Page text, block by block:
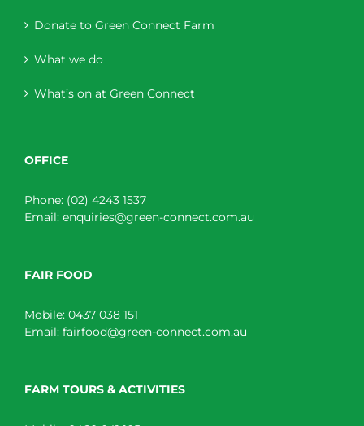
Donate to Green Connect Farm
What we do
What’s on at Green Connect
OFFICE
Phone: (02) 4243 1537
Email: enquiries@green-connect.com.au
FAIR FOOD
Mobile: 0437 038 151
Email: fairfood@green-connect.com.au
FARM TOURS & ACTIVITIES